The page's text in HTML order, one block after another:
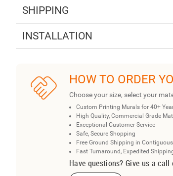
SHIPPING
INSTALLATION
HOW TO ORDER
Choose your size, select your
Custom Printing Murals for 40+
High Quality, Commercial Grade
Exceptional Customer Service
Safe, Secure Shopping
Free Ground Shipping in
Fast Turnaround, Expedited
Have questions? Give us a